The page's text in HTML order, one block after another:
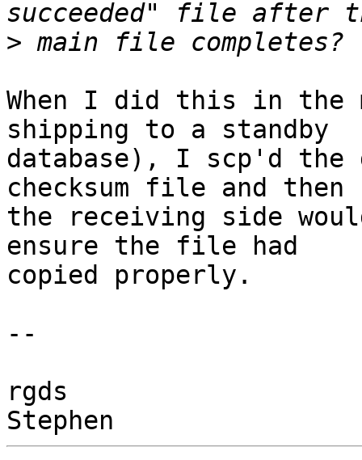
>
When I did this in the
shipping to a standby
database), I scp'd the
checksum file and then
the receiving side
ensure the file had
copied properly.
--
rgds